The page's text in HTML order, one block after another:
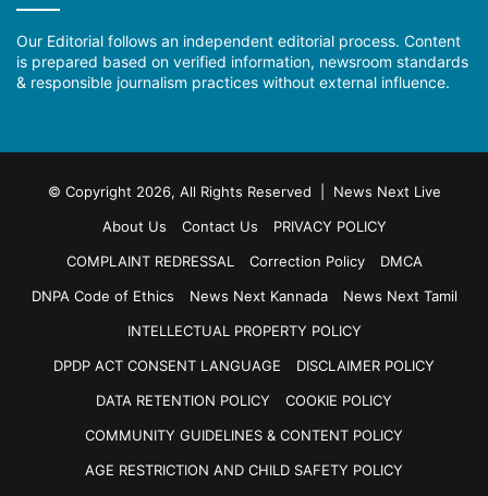
Our Editorial follows an independent editorial process. Content
is prepared based on verified information, newsroom standards
& responsible journalism practices without external influence.
© Copyright 2026, All Rights Reserved | News Next Live
About Us
Contact Us
PRIVACY POLICY
COMPLAINT REDRESSAL
Correction Policy
DMCA
DNPA Code of Ethics
News Next Kannada
News Next Tamil
INTELLECTUAL PROPERTY POLICY
DPDP ACT CONSENT LANGUAGE
DISCLAIMER POLICY
DATA RETENTION POLICY
COOKIE POLICY
COMMUNITY GUIDELINES & CONTENT POLICY
AGE RESTRICTION AND CHILD SAFETY POLICY